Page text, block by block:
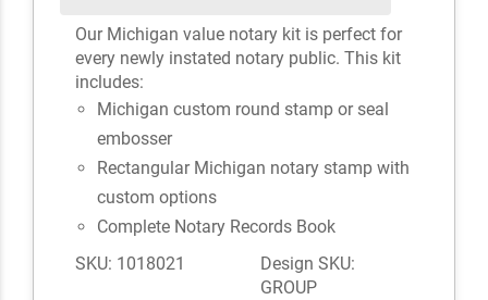
Our Michigan value notary kit is perfect for
every newly instated notary public. This kit
includes:
Michigan custom round stamp or seal
embosser
Rectangular Michigan notary stamp with
custom options
Complete Notary Records Book
SKU: 1018021
Design SKU:
GROUP